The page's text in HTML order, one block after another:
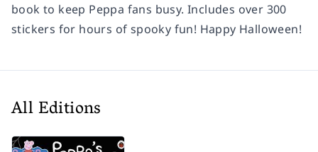
book to keep Peppa fans busy. Includes over 300
stickers for hours of spooky fun! Happy Halloween!
All Editions